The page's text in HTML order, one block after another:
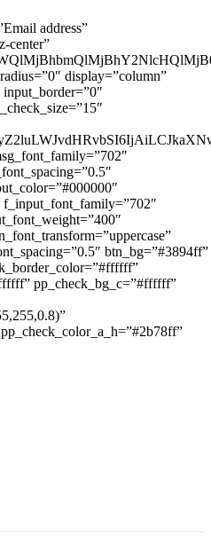
address”
center”
display=”column”
btn_bg=”#3894ff”
pp_check_bg_c=”#ffffff”